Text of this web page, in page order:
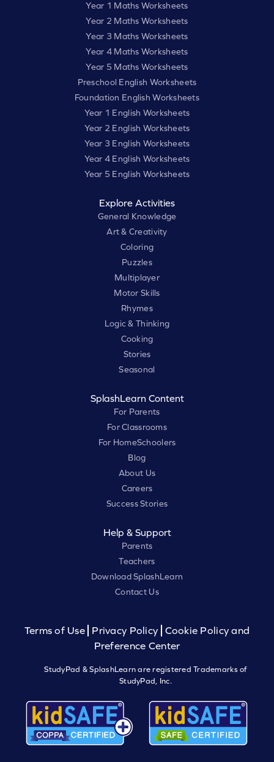
Year 1 Maths Worksheets
Year 2 Maths Worksheets
Year 3 Maths Worksheets
Year 4 Maths Worksheets
Year 5 Maths Worksheets
Preschool English Worksheets
Foundation English Worksheets
Year 1 English Worksheets
Year 2 English Worksheets
Year 3 English Worksheets
Year 4 English Worksheets
Year 5 English Worksheets
Explore Activities
General Knowledge
Art & Creativity
Coloring
Puzzles
Multiplayer
Motor Skills
Rhymes
Logic & Thinking
Cooking
Stories
Seasonal
SplashLearn Content
For Parents
For Classrooms
For HomeSchoolers
Blog
About Us
Careers
Success Stories
Help & Support
Parents
Teachers
Download SplashLearn
Contact Us
Terms of Use Privacy Policy
Cookie Policy and
Preference Center
StudyPad & SplashLearn are registered Trademarks of
StudyPad, Inc.